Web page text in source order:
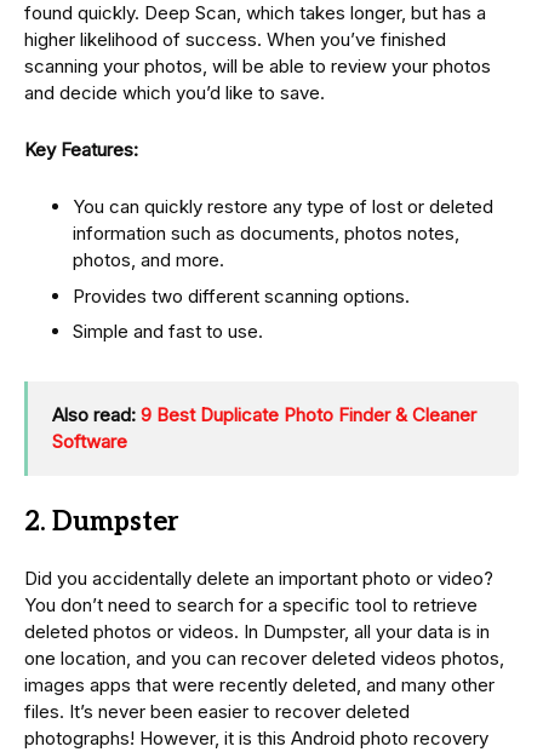
found quickly. Deep Scan, which takes longer, but has a
higher likelihood of success. When you’ve finished
scanning your photos, will be able to review your photos
and decide which you’d like to save.
Key Features:
You can quickly restore any type of lost or deleted
information such as documents, photos notes,
photos, and more.
Provides two different scanning options.
Simple and fast to use.
Also read: 9 Best Duplicate Photo Finder & Cleaner
Software
2. Dumpster
Did you accidentally delete an important photo or video?
You don’t need to search for a specific tool to retrieve
deleted photos or videos. In Dumpster, all your data is in
one location, and you can recover deleted videos photos,
images apps that were recently deleted, and many other
files. It’s never been easier to recover deleted
photographs! However, it is this Android photo recovery